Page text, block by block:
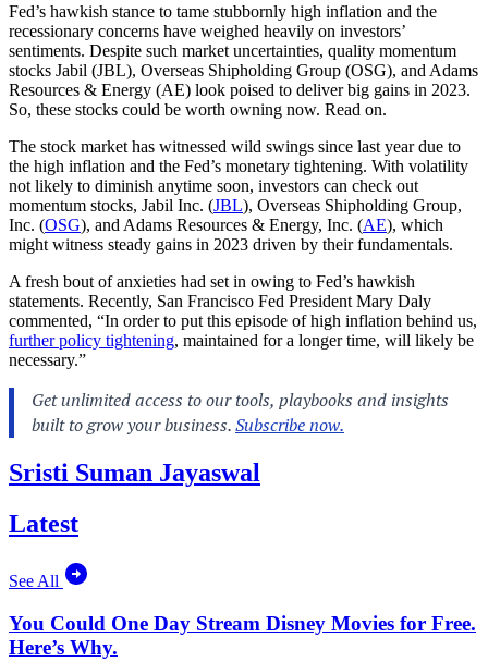
Fed’s hawkish stance to tame stubbornly high inflation and the
recessionary concerns have weighed heavily on investors’
sentiments. Despite such market uncertainties, quality momentum
stocks Jabil (JBL), Overseas Shipholding Group (OSG), and Adams
Resources & Energy (AE) look poised to deliver big gains in 2023.
So, these stocks could be worth owning now. Read on.
The stock market has witnessed wild swings since last year due to
the high inflation and the Fed’s monetary tightening. With volatility
not likely to diminish anytime soon, investors can check out
momentum stocks, Jabil Inc. (JBL), Overseas Shipholding Group,
Inc. (OSG), and Adams Resources & Energy, Inc. (AE), which
might witness steady gains in 2023 driven by their fundamentals.
A fresh bout of anxieties had set in owing to Fed’s hawkish
statements. Recently, San Francisco Fed President Mary Daly
commented, “In order to put this episode of high inflation behind us,
further policy tightening, maintained for a longer time, will likely be
necessary.”
Sristi Suman Jayaswal
Latest
See All
You Could One Day Stream Disney Movies for Free.
Here’s Why.